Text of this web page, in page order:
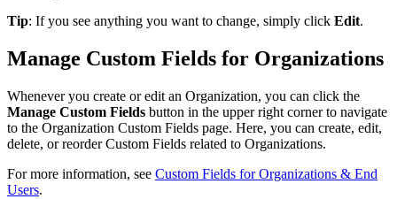
Tip: If you see anything you want to change, simply click Edit.
Manage Custom Fields for Organizations
Whenever you create or edit an Organization, you can click the
Manage Custom Fields button in the upper right corner to navigate
to the Organization Custom Fields page. Here, you can create, edit,
delete, or reorder Custom Fields related to Organizations.
For more information, see Custom Fields for Organizations & End
Users.